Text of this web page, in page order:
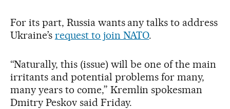
For its part, Russia wants any talks to address
Ukraine’s request to join NATO.
“Naturally, this (issue) will be one of the main
irritants and potential problems for many,
many years to come,” Kremlin spokesman
Dmitry Peskov said Friday.